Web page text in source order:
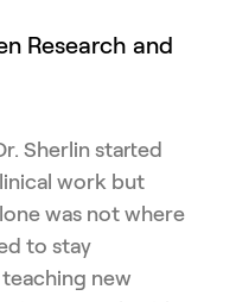
Research and
Sherlin started
work but
was not where
to stay
new